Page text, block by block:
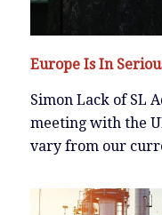
Europe Is In
Simon Lack of SL
meeting with the
vary from our